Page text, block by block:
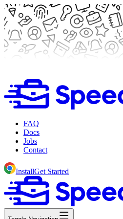
FAQ
Docs
Jobs
Contact
InstallGet Started